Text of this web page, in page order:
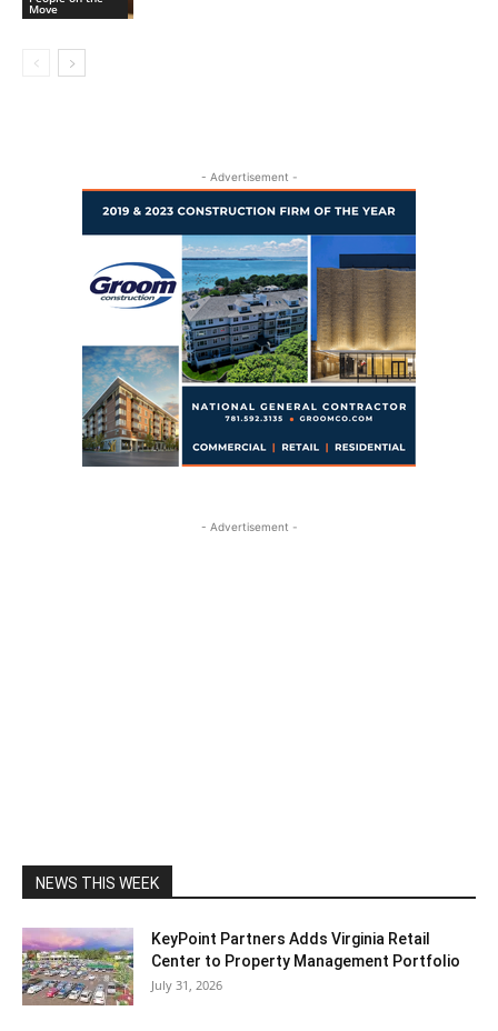
Move
- Advertisement -
- Advertisement -
NEWS THIS WEEK
KeyPoint Partners Adds Virginia Retail
Center to Property Management Portfolio
July 31, 2026